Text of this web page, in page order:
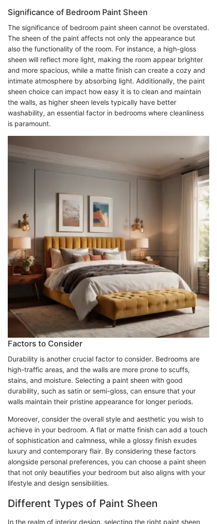
Significance of Bedroom Paint Sheen
The significance of bedroom paint sheen cannot be overstated.
The sheen of the paint affects not only the appearance but
also the functionality of the room. For instance, a high-gloss
sheen will reflect more light, making the room appear brighter
and more spacious, while a matte finish can create a cozy and
intimate atmosphere by absorbing light. Additionally, the paint
sheen choice can impact how easy it is to clean and maintain
the walls, as higher sheen levels typically have better
washability, an essential factor in bedrooms where cleanliness
is paramount.
Factors to Consider
Durability is another crucial factor to consider. Bedrooms are
high-traffic areas, and the walls are more prone to scuffs,
stains, and moisture. Selecting a paint sheen with good
durability, such as satin or semi-gloss, can ensure that your
walls maintain their pristine appearance for longer periods.
Moreover, consider the overall style and aesthetic you wish to
achieve in your bedroom. A flat or matte finish can add a touch
of sophistication and calmness, while a glossy finish exudes
luxury and contemporary flair. By considering these factors
alongside personal preferences, you can choose a paint sheen
that not only beautifies your bedroom but also aligns with your
lifestyle and design sensibilities.
Different Types of Paint Sheen
In the realm of interior design, selecting the right paint sheen